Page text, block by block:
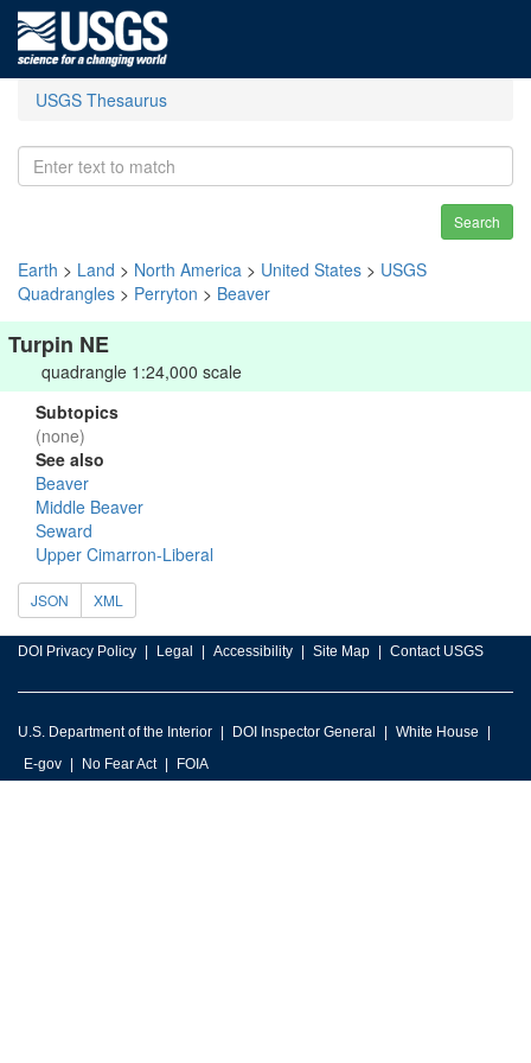
USGS Thesaurus
Search
Earth > Land > North America > United States > USGS
Quadrangles > Perryton > Beaver
Turpin NE
quadrangle 1:24,000 scale
Subtopics
(none)
See also
Beaver
Middle Beaver
Seward
Upper Cimarron-Liberal
JSON XML
DOI Privacy Policy Legal Accessibility Site Map Contact USGS
U.S. Department of the Interior DOI Inspector General
White House
E-gov
No Fear Act FOIA